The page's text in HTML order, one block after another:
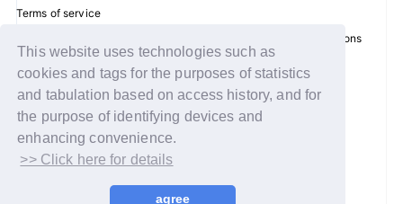
This website uses technologies such as
cookies and tags for the purposes of statistics
and tabulation based on access history, and for
the purpose of identifying devices and
enhancing convenience.
>> Click here for details
agree
GALLERY
Q&A
SPECIAL
Terms of service
Disclosure regarding the Act on Specified Commercial Transactions
Recommended environment
Help/Contact Us
Membership registration
Log in
© WAKEONE / Sony Music Labels Inc.